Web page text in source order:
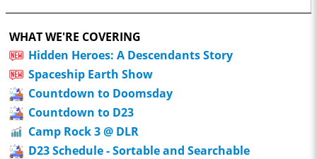
WHAT WE'RE COVERING
Hidden Heroes: A Descendants Story
Spaceship Earth Show
Countdown to Doomsday
Countdown to D23
Camp Rock 3 @ DLR
D23 Schedule - Sortable and Searchable